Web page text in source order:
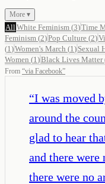
More ▾
All White Feminism (3)Time
Feminism (2)Pop Culture (2)
(1 )Women's March (1 ) Sexual
Women (1 )Black Lives Matter
From “via Facebook”
“I was moved
around the
glad to hear
and there were
there were no